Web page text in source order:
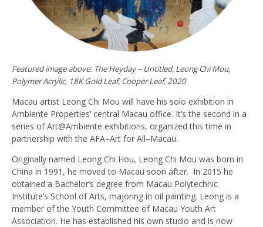
Featured image above: The Heyday – Untitled, Leong Chi Mou,
Polymer Acrylic, 18K Gold Leaf, Cooper Leaf, 2020
Macau artist Leong Chi Mou will have his solo exhibition in
Ambiente Properties’ central Macau office. It’s the second in a
series of Art@Ambiente exhibitions, organized this time in
partnership with the AFA–Art for All–Macau.
Originally named Leong Chi Hou, Leong Chi Mou was born in
China in 1991, he moved to Macau soon after. In 2015 he
obtained a Bachelor’s degree from Macau Polytechnic
Institute’s School of Arts, majoring in oil painting. Leong is a
member of the Youth Committee of Macau Youth Art
Association. He has established his own studio and is now